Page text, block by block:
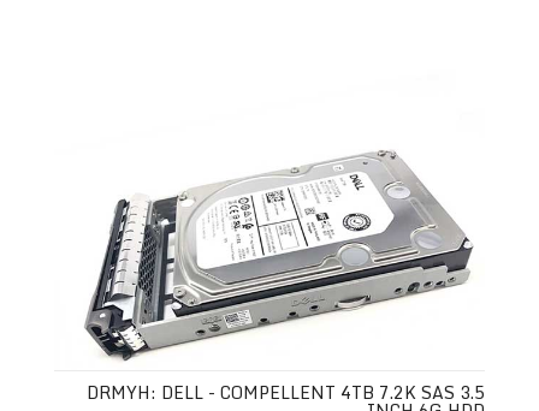
DRMYH: DELL - COMPELLENT 4TB 7.2K SAS 3.5